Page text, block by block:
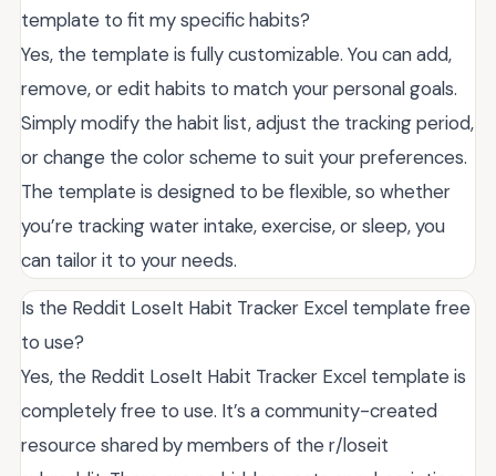
template to fit my specific habits?
Yes, the template is fully customizable. You can add,
remove, or edit habits to match your personal goals.
Simply modify the habit list, adjust the tracking period,
or change the color scheme to suit your preferences.
The template is designed to be flexible, so whether
you’re tracking water intake, exercise, or sleep, you
can tailor it to your needs.
Is the Reddit LoseIt Habit Tracker Excel template free
to use?
Yes, the Reddit LoseIt Habit Tracker Excel template is
completely free to use. It’s a community-created
resource shared by members of the r/loseit